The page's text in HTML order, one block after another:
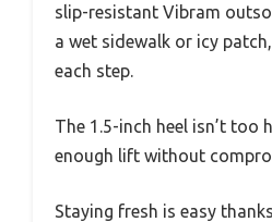
slip-resistant Vibram
a wet sidewalk or icy
each step.
The 1.5-inch heel isn’t too
enough lift without
Staying fresh is easy